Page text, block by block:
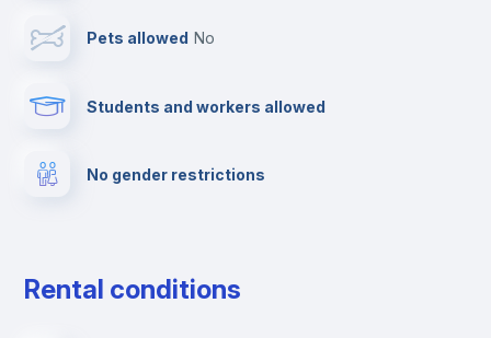
Private parking
Pets allowed no
Students and workers allowed
No gender restrictions
Rental conditions